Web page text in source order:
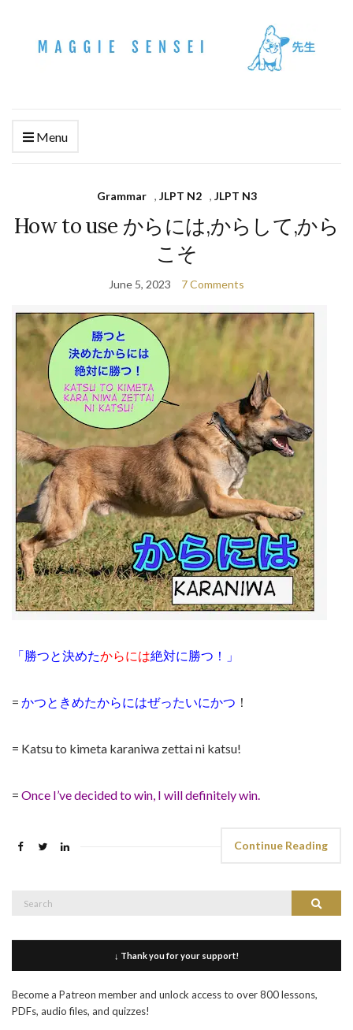
Menu
Grammar , JLPT N2 , JLPT N3
How to use からには,からして,から
こそ
June 5, 2023 7 Comments
「勝つと決めたからには絶対に勝つ！」
= かつときめたからにはぜったいにかつ ！
= Katsu to kimeta karaniwa zettai ni katsu!
= Once I’ve decided to win, I will definitely win.
Continue Reading
Search
Search
↓ Thank you for your support!
Become a Patreon member and unlock access to over 800 lessons,
PDFs, audio files, and quizzes!